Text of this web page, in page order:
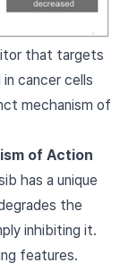
that targets
cancer cells
mechanism of
of Action
has a unique
the
inhibiting it.
features.